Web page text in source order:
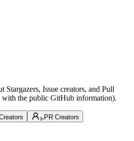
Stargazers, Issue creators, and Pull
with the public GitHub information).
PR Creators